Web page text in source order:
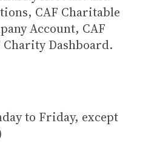
CAF Charitable
Account, CAF
Charity Dashboard.
to Friday, except